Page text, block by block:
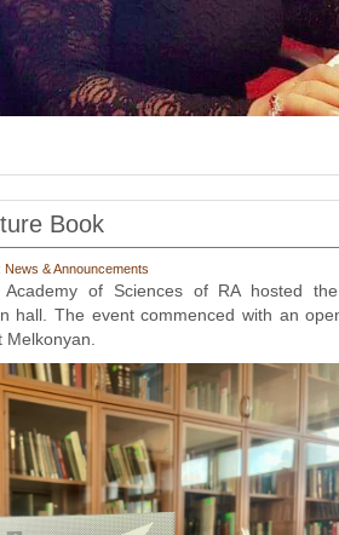
Book
News & Announcements
of Sciences of RA hosted
hall. The event commenced with an
Melkonyan.